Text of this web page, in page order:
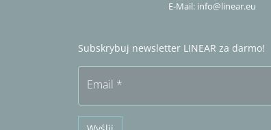
E-Mail: info@linear.eu
Subskrybuj newsletter LINEAR za darmo!
Email *